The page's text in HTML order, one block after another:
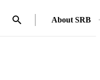
About SRB